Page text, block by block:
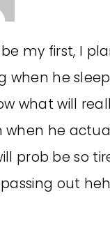
be my first, I
when he
what will
when he
prob be so
out